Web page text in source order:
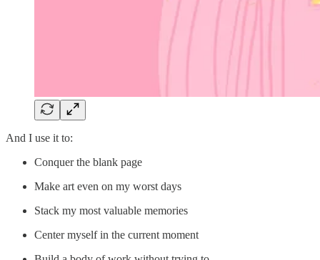
And I use it to:
Conquer the blank page
Make art even on my worst days
Stack my most valuable memories
Center myself in the current moment